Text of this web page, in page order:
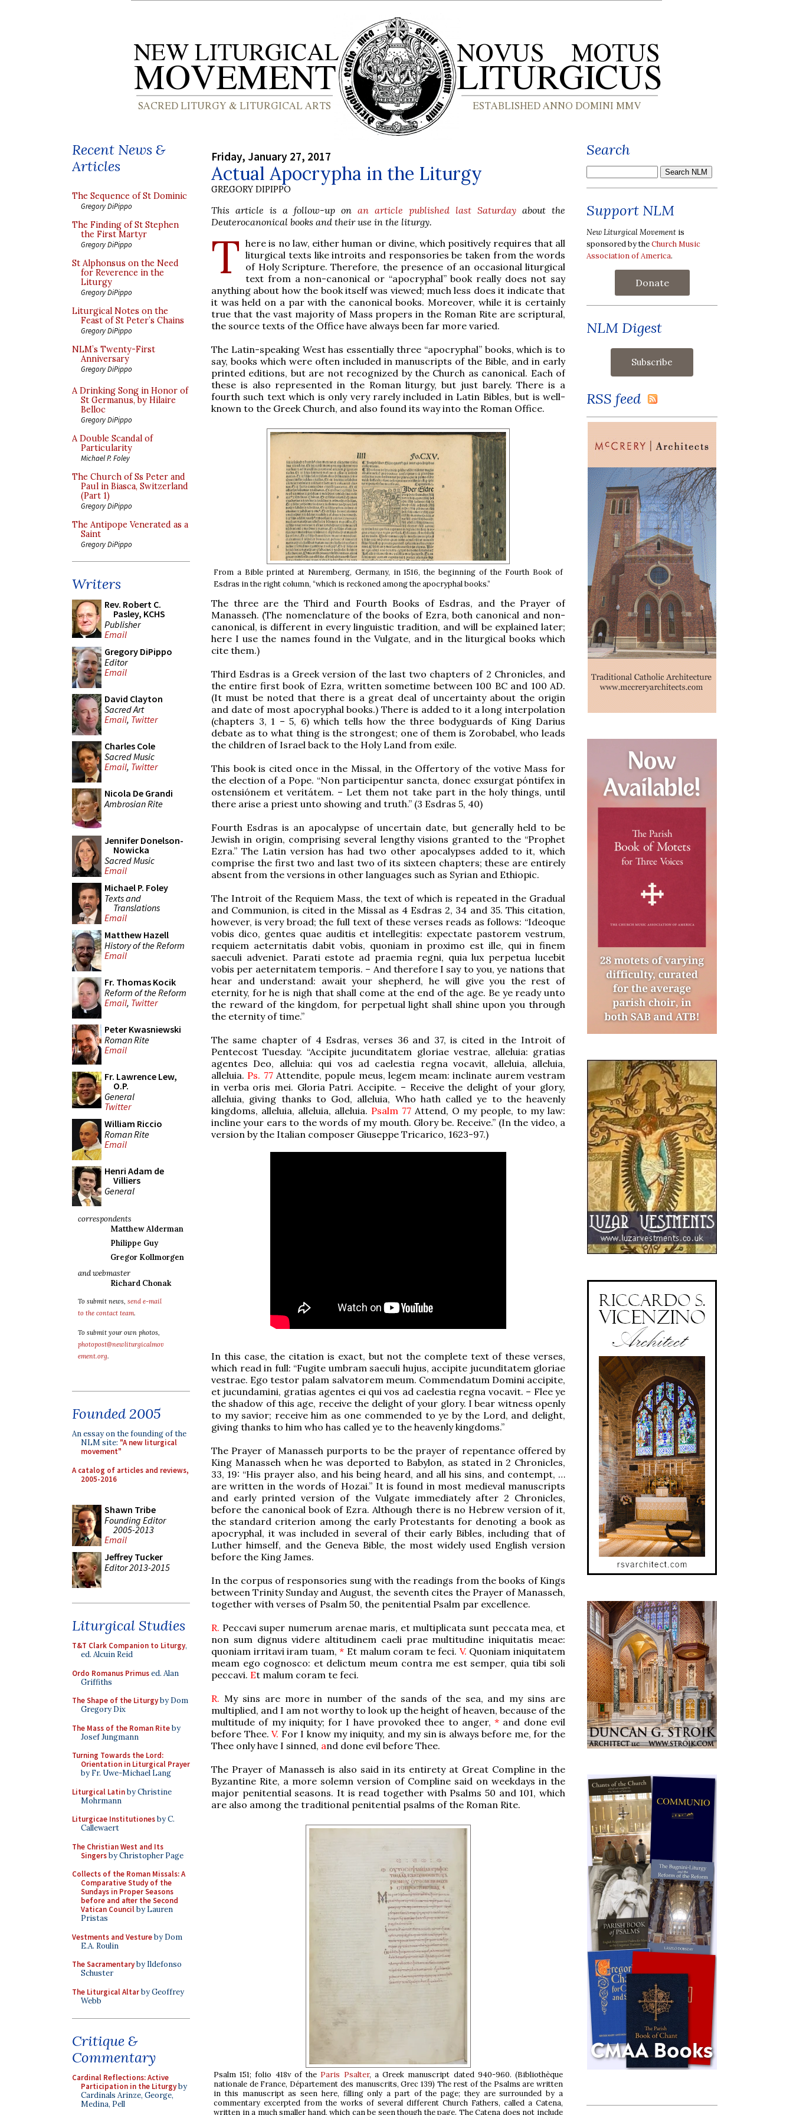
Recent News &
Articles
The Sequence of St Dominic
Gregory DiPippo
The Finding of St Stephen
the First Martyr
Gregory DiPippo
St Alphonsus on the Need
for Reverence in the
Liturgy
Gregory DiPippo
Liturgical Notes on the
Feast of St Peter’s Chains
Gregory DiPippo
NLM’s Twenty-First
Anniversary
Gregory DiPippo
A Drinking Song in Honor of
St Germanus, by Hilaire
Belloc
Gregory DiPippo
A Double Scandal of
Particularity
Michael P. Foley
The Church of Ss Peter and
Paul in Biasca, Switzerland
(Part 1)
Gregory DiPippo
The Antipope Venerated as a
Saint
Gregory DiPippo
Writers
Rev. Robert C.
Pasley, KCHS
Publisher
Email
Gregory DiPippo
Editor
Email
David Clayton
Sacred Art
Email, Twitter
Charles Cole
Sacred Music
Email, Twitter
Nicola De Grandi
Ambrosian Rite
Jennifer Donelson-
Nowicka
Sacred Music
Email
Michael P. Foley
Texts and
Translations
Email
Matthew Hazell
History of the Reform
Email
Fr. Thomas Kocik
Reform of the Reform
Email, Twitter
Peter Kwasniewski
Roman Rite
Email
Fr. Lawrence Lew,
O.P.
General
Twitter
William Riccio
Roman Rite
Email
Henri Adam de
Villiers
General
correspondents
Matthew Alderman
Philippe Guy
Gregor Kollmorgen
and webmaster
Richard Chonak
To submit news, send e-mail
to the contact team.
To submit your own photos,
photopost@newliturgicalmov
ement.org.
Founded 2005
An essay on the founding of the
NLM site: "A new liturgical
movement"
A catalog of articles and reviews,
2005-2016
Shawn Tribe
Founding Editor
2005-2013
Email
Jeffrey Tucker
Editor 2013-2015
Liturgical Studies
T&T Clark Companion to Liturgy,
ed. Alcuin Reid
Ordo Romanus Primused. Alan
Griffiths
The Shape of the Liturgyby Dom
Gregory Dix
The Mass of the Roman Riteby
Josef Jungmann
Turning Towards the Lord:
Orientation in Liturgical Prayer
by Fr. Uwe-Michael Lang
Liturgical Latinby Christine
Mohrmann
Liturgicae Institutionesby C.
Callewaert
The Christian West and Its
Singersby Christopher Page
Collects of the Roman Missals: A
Comparative Study of the
Sundays in Proper Seasons
before and after the Second
Vatican Councilby Lauren
Pristas
Vestments and Vestureby Dom
E.A. Roulin
The Sacramentaryby Ildefonso
Schuster
The Liturgical Altarby Geoffrey
Webb
Critique &
Commentary
Cardinal Reflections: Active
Participation in the Liturgyby
Cardinals Arinze, George,
Medina, Pell
Friday, January 27, 2017
Actual Apocrypha in the Liturgy
GREGORY DIPIPPO
This article is a follow-up on an article published last Saturday about the
Deuterocanonical books and their use in the liturgy.
T here is no law, either human or divine, which positively requires that all
liturgical texts like introits and responsories be taken from the words
of Holy Scripture. Therefore, the presence of an occasional liturgical
text from a non-canonical or “apocryphal” book really does not say
anything about how the book itself was viewed; much less does it indicate that
it was held on a par with the canonical books. Moreover, while it is certainly
true that the vast majority of Mass propers in the Roman Rite are scriptural,
the source texts of the Office have always been far more varied.
The Latin-speaking West has essentially three “apocryphal” books, which is to
say, books which were often included in manuscripts of the Bible, and in early
printed editions, but are not recognized by the Church as canonical. Each of
these is also represented in the Roman liturgy, but just barely. There is a
fourth such text which is only very rarely included in Latin Bibles, but is well-
known to the Greek Church, and also found its way into the Roman Office.
From a Bible printed at Nuremberg, Germany, in 1516, the beginning of the Fourth Book of
Esdras in the right column, “which is reckoned among the apocryphal books.”
The three are the Third and Fourth Books of Esdras, and the Prayer of
Manasseh. (The nomenclature of the books of Ezra, both canonical and non-
canonical, is different in every linguistic tradition, and will be explained later;
here I use the names found in the Vulgate, and in the liturgical books which
cite them.)
Third Esdras is a Greek version of the last two chapters of 2 Chronicles, and
the entire first book of Ezra, written sometime between 100 BC and 100 AD.
(It must be noted that there is a great deal of uncertainty about the origin
and date of most apocryphal books.) There is added to it a long interpolation
(chapters 3, 1 – 5, 6) which tells how the three bodyguards of King Darius
debate as to what thing is the strongest; one of them is Zorobabel, who leads
the children of Israel back to the Holy Land from exile.
This book is cited once in the Missal, in the Offertory of the votive Mass for
the election of a Pope. “Non participentur sancta, donec exsurgat póntifex in
ostensiónem et veritátem. – Let them not take part in the holy things, until
there arise a priest unto showing and truth.” (3 Esdras 5, 40)
Fourth Esdras is an apocalypse of uncertain date, but generally held to be
Jewish in origin, comprising several lengthy visions granted to the “Prophet
Ezra.” The Latin version has had two other apocalypses added to it, which
comprise the first two and last two of its sixteen chapters; these are entirely
absent from the versions in other languages such as Syrian and Ethiopic.
The Introit of the Requiem Mass, the text of which is repeated in the Gradual
and Communion, is cited in the Missal as 4 Esdras 2, 34 and 35. This citation,
however, is very broad; the full text of these verses reads as follows: “Ideoque
vobis dico, gentes quae auditis et intellegitis: expectate pastorem vestrum,
requiem aeternitatis dabit vobis, quoniam in proximo est ille, qui in finem
saeculi adveniet. Parati estote ad praemia regni, quia lux perpetua lucebit
vobis per aeternitatem temporis. – And therefore I say to you, ye nations that
hear and understand: await your shepherd, he will give you the rest of
eternity, for he is nigh that shall come at the end of the age. Be ye ready unto
the reward of the kingdom, for perpetual light shall shine upon you through
the eternity of time.”
The same chapter of 4 Esdras, verses 36 and 37, is cited in the Introit of
Pentecost Tuesday. “Accipite jucunditatem gloriae vestrae, alleluia: gratias
agentes Deo, alleluia: qui vos ad caelestia regna vocavit, alleluia, alleluia,
alleluia. Ps. 77Attendite, popule meus, legem meam: inclinate aurem vestram
in verba oris mei. Gloria Patri. Accipite. – Receive the delight of your glory,
alleluia, giving thanks to God, alleluia, Who hath called ye to the heavenly
kingdoms, alleluia, alleluia, alleluia. Psalm 77 Attend, O my people, to my law:
incline your ears to the words of my mouth. Glory be. Receive.” (In the video, a
version by the Italian composer Giuseppe Tricarico, 1623-97.)
In this case, the citation is exact, but not the complete text of these verses,
which read in full: “Fugite umbram saeculi hujus, accipite jucunditatem gloriae
vestrae. Ego testor palam salvatorem meum. Commendatum Domini accipite,
et jucundamini, gratias agentes ei qui vos ad caelestia regna vocavit. – Flee ye
the shadow of this age, receive the delight of your glory. I bear witness openly
to my savior; receive him as one commended to ye by the Lord, and delight,
giving thanks to him who has called ye to the heavenly kingdoms.”
The Prayer of Manasseh purports to be the prayer of repentance offered by
King Manasseh when he was deported to Babylon, as stated in 2 Chronicles,
33, 19: “His prayer also, and his being heard, and all his sins, and contempt, …
are written in the words of Hozai.” It is found in most medieval manuscripts
and early printed version of the Vulgate immediately after 2 Chronicles,
before the canonical book of Ezra. Although there is no Hebrew version of it,
the standard criterion among the early Protestants for denoting a book as
apocryphal, it was included in several of their early Bibles, including that of
Luther himself, and the Geneva Bible, the most widely used English version
before the King James.
In the corpus of responsories sung with the readings from the books of Kings
between Trinity Sunday and August, the seventh cites the Prayer of Manasseh,
together with verses of Psalm 50, the penitential Psalm par excellence.
R. Peccavi super numerum arenae maris, et multiplicata sunt peccata mea, et
non sum dignus videre altitudinem caeli prae multitudine iniquitatis meae:
quoniam irritavi iram tuam,* Et malum coram te feci. V. Quoniam iniquitatem
meam ego cognosco: et delictum meum contra me est semper, quia tibi soli
peccavi. Et malum coram te feci.
R. My sins are more in number of the sands of the sea, and my sins are
multiplied, and I am not worthy to look up the height of heaven, because of the
multitude of my iniquity; for I have provoked thee to anger,* and done evil
before Thee.V. For I know my iniquity, and my sin is always before me, for the
Thee only have I sinned, and done evil before Thee.
The Prayer of Manasseh is also said in its entirety at Great Compline in the
Byzantine Rite, a more solemn version of Compline said on weekdays in the
major penitential seasons. It is read together with Psalms 50 and 101, which
are also among the traditional penitential psalms of the Roman Rite.
Psalm 151; folio 418v of the Paris Psalter, a Greek manuscript dated 940-960. (Bibliothèque
nationale de France, Département des manuscrits, Grec 139) The rest of the Psalms are written
in this manuscript as seen here, filling only a part of the page; they are surrounded by a
commentary excerpted from the works of several different Church Fathers, called a Catena,
written in a much smaller hand, which can be seen though the page. The Catena does not include
Search
Support NLM
New Liturgical Movement is
sponsored by theChurch Music
Association of America.
Donate
NLM Digest
RSS feed